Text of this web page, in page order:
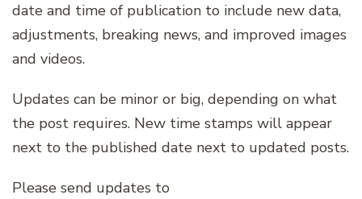
date and time of publication to include new data,
adjustments, breaking news, and improved images
and videos.
Updates can be minor or big, depending on what
the post requires. New time stamps will appear
next to the published date next to updated posts.
Please send updates to